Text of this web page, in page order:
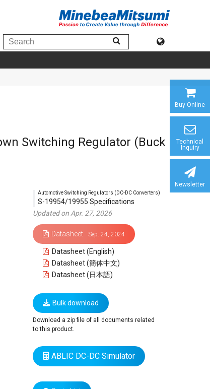
Buy Online
Technical
Inquiry
Newsletter
Switching Regulator (Buck
Automotive Switching Regulators (DC-DC Converters)
S-19954/19955 Specifications
Updated on Apr. 27, 2026
Datasheet Sep. 24, 2024
Datasheet (English)
Datasheet (簡体中文)
Datasheet (日本語)
Bulk download
Download a zip file of all documents related
to this product.
ABLIC DC-DC Simulator